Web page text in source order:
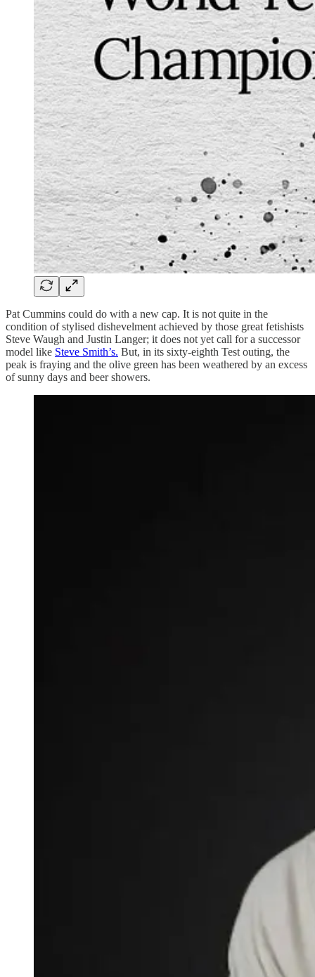
Pat Cummins could do with a new cap. It is not quite in the
condition of stylised dishevelment achieved by those great fetishists
Steve Waugh and Justin Langer; it does not yet call for a successor
model like Steve Smith’s. But, in its sixty-eighth Test outing, the
peak is fraying and the olive green has been weathered by an excess
of sunny days and beer showers.